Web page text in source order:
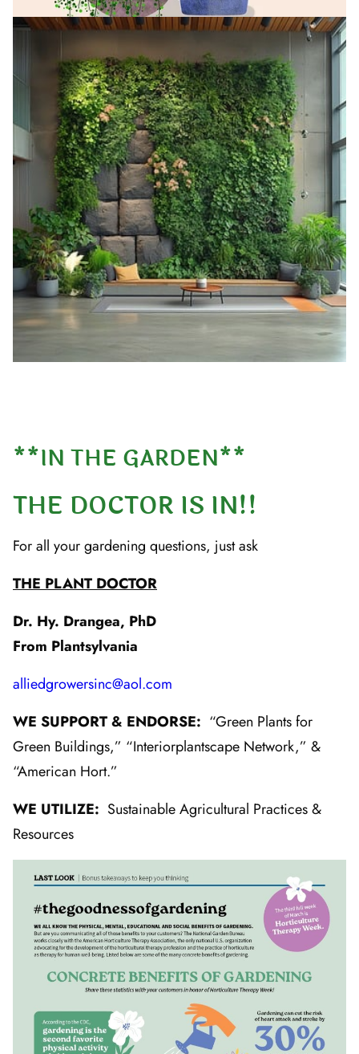
**IN THE GARDEN**
THE DOCTOR IS IN!!
For all your gardening questions, just ask
THE PLANT DOCTOR
Dr. Hy. Drangea, PhD
From Plantsylvania
alliedgrowersinc@aol.com
WE SUPPORT & ENDORSE: “Green Plants for
Green Buildings,” “Interiorplantscape Network,” &
“American Hort.”
WE UTILIZE: Sustainable Agricultural Practices &
Resources